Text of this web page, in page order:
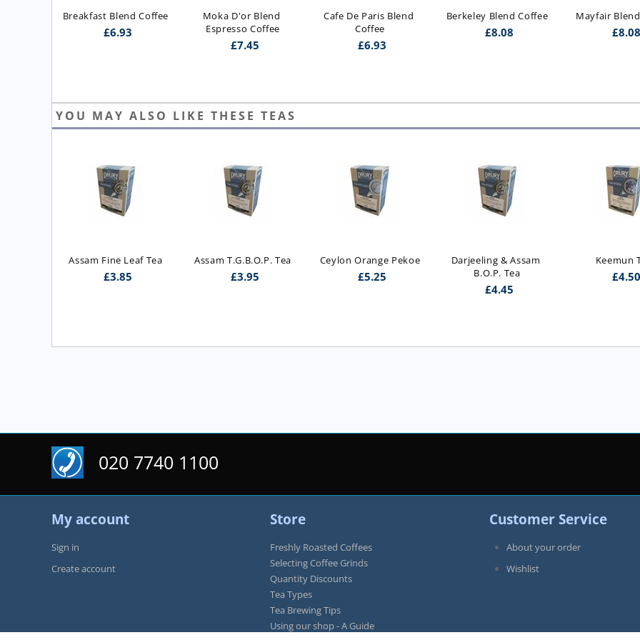
Breakfast Blend Coffee
£6.93
Moka D'or Blend
Espresso Coffee
£7.45
Cafe De Paris Blend
Coffee
£6.93
Berkeley Blend Coffee
£8.08
Mayfair
£8.08
YOU MAY ALSO LIKE THESE TEAS
Assam T.G.B.O.P. Tea
£3.95
Ceylon Orange Pekoe
£5.25
Darjeeling & Assam
B.O.P. Tea
Keemun Tea
£4.50
Yunnan
£6.25
020 7740 1100
My account
Sign in
Create account
Store
Freshly Roasted Coffees
Selecting Coffee Grinds
Quantity Discounts
Tea Types
Tea Brewing Tips
Using our shop - A Guide
Customer Service
About your order
Wishlist